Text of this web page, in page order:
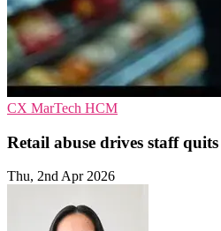
CX MarTech HCM
Retail abuse drives staff
Thu, 2nd Apr 2026